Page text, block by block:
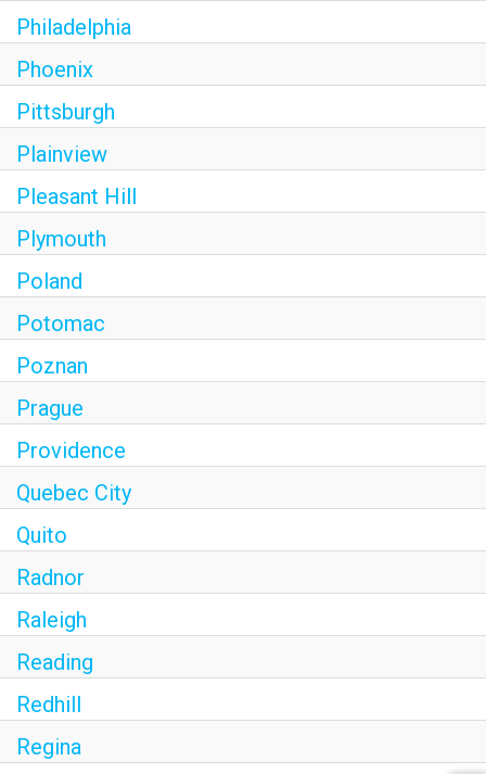
Philadelphia
Phoenix
Pittsburgh
Plainview
Pleasant Hill
Plymouth
Poland
Potomac
Poznan
Prague
Providence
Quebec City
Quito
Radnor
Raleigh
Reading
Redhill
Regina